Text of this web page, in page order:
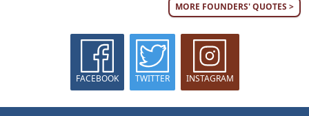
MORE FOUNDERS' QUOTES >
FACEBOOK TWITTER INSTAGRAM